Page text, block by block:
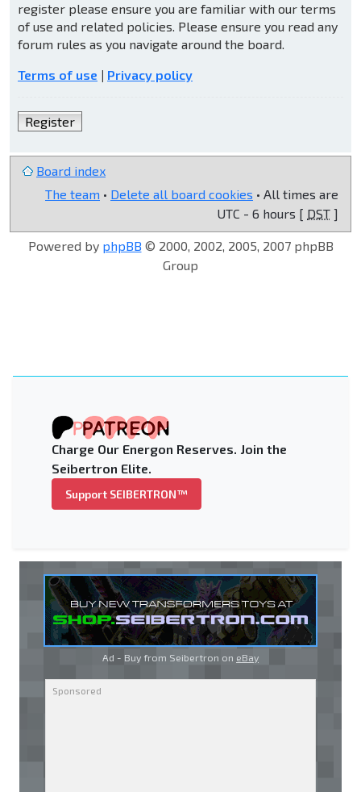
register please ensure you are familiar with our terms
of use and related policies. Please ensure you read any
forum rules as you navigate around the board.
Terms of use | Privacy policy
Register
Board index
The team • Delete all board cookies • All times are
UTC - 6 hours [ DST ]
Powered by phpBB © 2000, 2002, 2005, 2007 phpBB
Group
Charge Our Energon Reserves. Join the
Seibertron Elite.
Support SEIBERTRON™
Ad - Buy from Seibertron on eBay